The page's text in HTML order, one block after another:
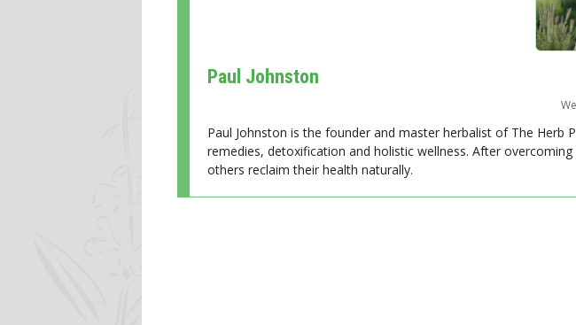
Paul Johnston
Paul Johnston is the founder and master herbalist of The Herb
remedies, detoxification and holistic wellness. After
others reclaim their health naturally.